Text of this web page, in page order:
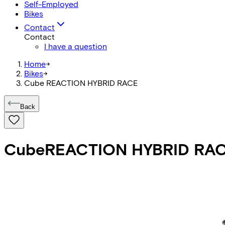
Self-Employed
Bikes
Contact
Contact
I have a question
Home->
Bikes->
Cube REACTION HYBRID RACE
Back
CubeREACTION HYBRID